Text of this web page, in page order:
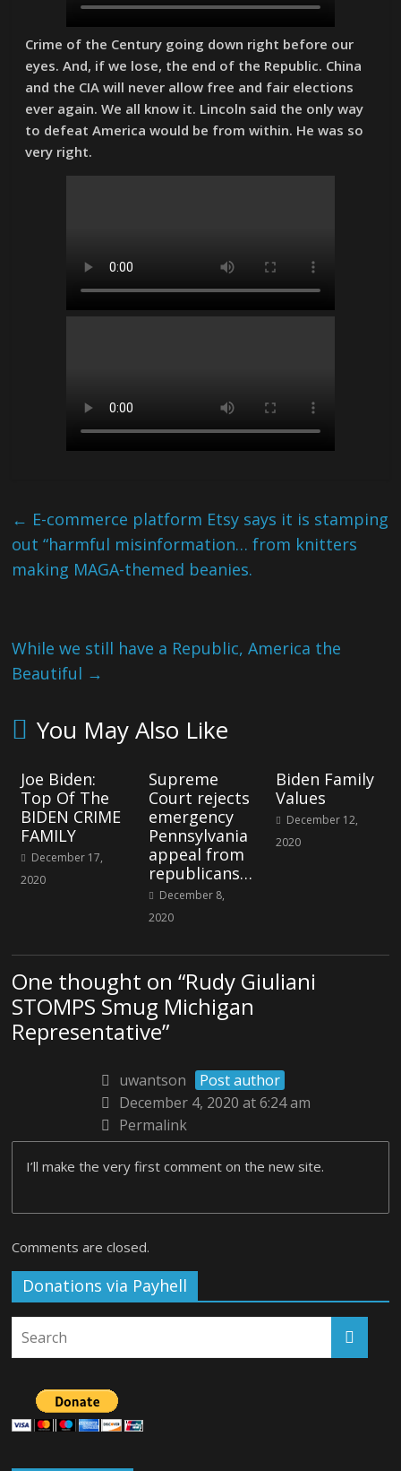
Crime of the Century going down right before our
eyes. And, if we lose, the end of the Republic. China
and the CIA will never allow free and fair elections
ever again. We all know it. Lincoln said the only way
to defeat America would be from within. He was so
very right.
← E-commerce platform Etsy says it is stamping
out “harmful misinformation… from knitters
making MAGA-themed beanies.
While we still have a Republic, America the
Beautiful →
You May Also Like
Joe Biden:
Top Of The
BIDEN CRIME
FAMILY
December 17,
2020
Supreme
Court rejects
emergency
Pennsylvania
appeal from
republicans…
December 8,
2020
Biden Family
Values
December 12,
2020
One thought on “Rudy Giuliani
STOMPS Smug Michigan
Representative”
uwantson
Post author
December 4, 2020 at 6:24 am
Permalink
I’ll make the very first comment on the new site.
Comments are closed.
Donations via Payhell